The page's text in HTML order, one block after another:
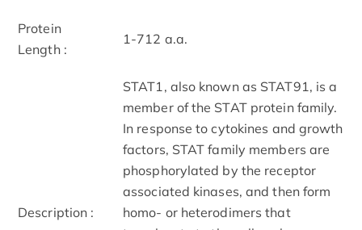
Protein
Length :
1-712 a.a.
Description :
STAT1, also known as STAT91, is a
member of the STAT protein family.
In response to cytokines and growth
factors, STAT family members are
phosphorylated by the receptor
associated kinases, and then form
homo- or heterodimers that